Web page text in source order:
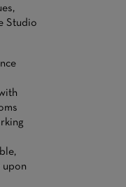
Studio
upon